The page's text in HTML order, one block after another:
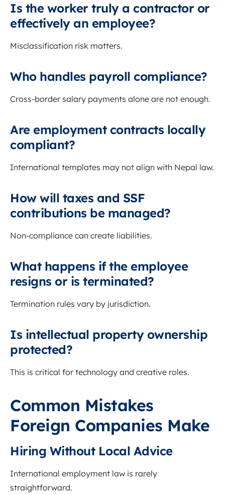
Is the worker truly a contractor or
effectively an employee?
Misclassification risk matters.
Who handles payroll compliance?
Cross-border salary payments alone are not enough.
Are employment contracts locally
compliant?
International templates may not align with Nepal law.
How will taxes and SSF
contributions be managed?
Non-compliance can create liabilities.
What happens if the employee
resigns or is terminated?
Termination rules vary by jurisdiction.
Is intellectual property ownership
protected?
This is critical for technology and creative roles.
Common Mistakes
Foreign Companies Make
Hiring Without Local Advice
International employment law is rarely
straightforward.